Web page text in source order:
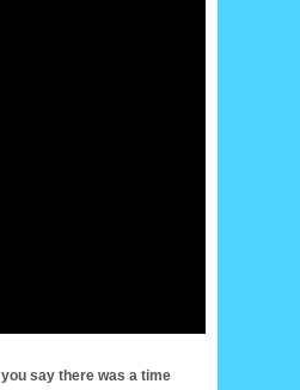
say there was a time